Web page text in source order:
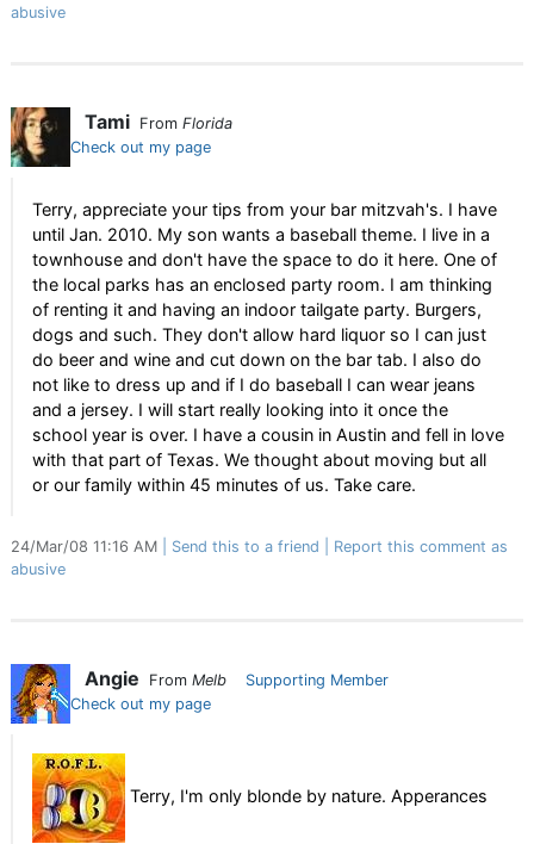
abusive
Tami From Florida
Check out my page
Terry, appreciate your tips from your bar mitzvah's. I have
until Jan. 2010. My son wants a baseball theme. I live in a
townhouse and don't have the space to do it here. One of
the local parks has an enclosed party room. I am thinking
of renting it and having an indoor tailgate party. Burgers,
dogs and such. They don't allow hard liquor so I can just
do beer and wine and cut down on the bar tab. I also do
not like to dress up and if I do baseball I can wear jeans
and a jersey. I will start really looking into it once the
school year is over. I have a cousin in Austin and fell in love
with that part of Texas. We thought about moving but all
or our family within 45 minutes of us. Take care.
24/Mar/08 11:16 AM Send this to a friend
Report this comment as
abusive
Angie From Melb
Supporting Member
Check out my page
Terry, I'm only blonde by nature. Apperances